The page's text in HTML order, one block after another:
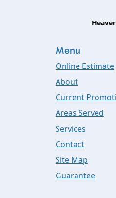
Menu
Online Estimate
About
Current
Areas Served
Services
Contact
Site Map
Guarantee